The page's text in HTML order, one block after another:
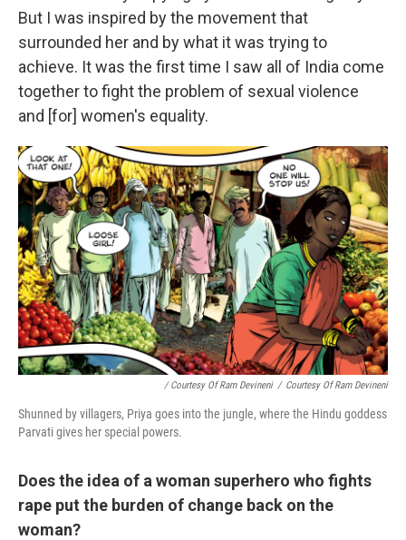
But I was inspired by the movement that
surrounded her and by what it was trying to
achieve. It was the first time I saw all of India come
together to fight the problem of sexual violence
and [for] women's equality.
/ Courtesy Of Ram Devineni / Courtesy Of Ram Devineni
Shunned by villagers, Priya goes into the jungle, where the Hindu goddess
Parvati gives her special powers.
Does the idea of a woman superhero who fights
rape put the burden of change back on the
woman?